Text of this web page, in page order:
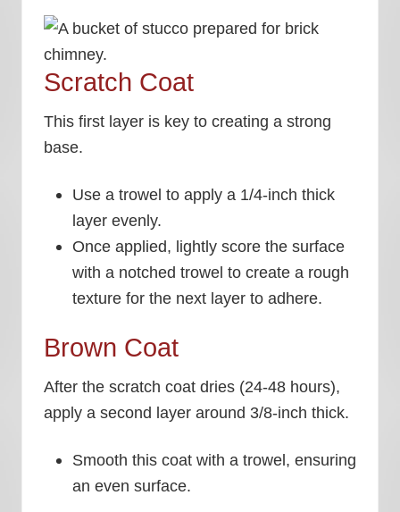
Scratch Coat
This first layer is key to creating a strong
base.
Use a trowel to apply a 1/4-inch thick
layer evenly.
Once applied, lightly score the surface
with a notched trowel to create a rough
texture for the next layer to adhere.
Brown Coat
After the scratch coat dries (24-48 hours),
apply a second layer around 3/8-inch thick.
Smooth this coat with a trowel, ensuring
an even surface.